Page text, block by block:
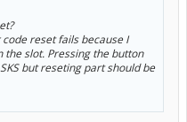
reset fails because I
the slot. Pressing the button
but reseting part should be